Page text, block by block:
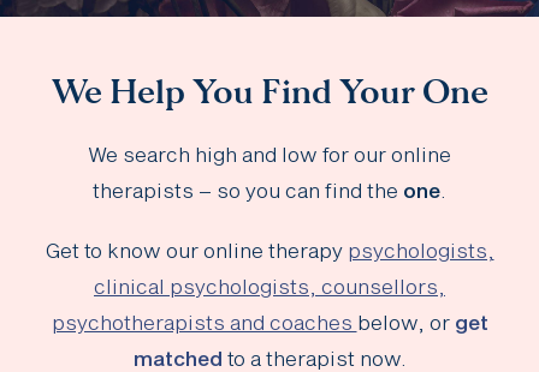
We Help You Find Your One
We search high and low for our online
therapists – so you can find the one.
Get to know our online therapy psychologists,
clinical psychologists, counsellors,
psychotherapists and coaches below, or get
matched to a therapist now.